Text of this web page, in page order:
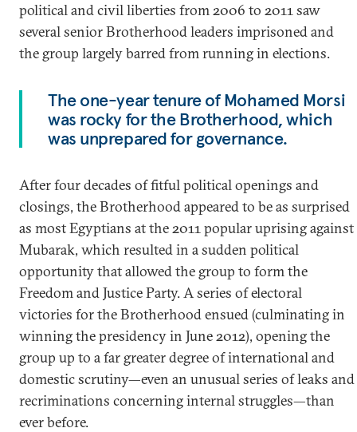
political and civil liberties from 2006 to 2011 saw
several senior Brotherhood leaders imprisoned and
the group largely barred from running in elections.
The one-year tenure of Mohamed Morsi
was rocky for the Brotherhood, which
was unprepared for governance.
After four decades of fitful political openings and
closings, the Brotherhood appeared to be as surprised
as most Egyptians at the 2011 popular uprising against
Mubarak, which resulted in a sudden political
opportunity that allowed the group to form the
Freedom and Justice Party. A series of electoral
victories for the Brotherhood ensued (culminating in
winning the presidency in June 2012), opening the
group up to a far greater degree of international and
domestic scrutiny—even an unusual series of leaks and
recriminations concerning internal struggles—than
ever before.